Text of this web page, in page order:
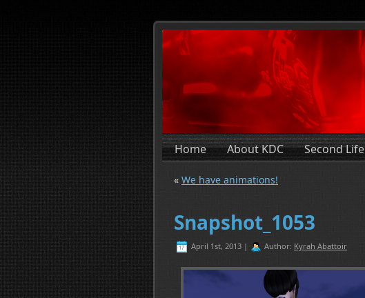
Home About KDC Second Life
« We have animations!
Snapshot_1053
April 1st, 2013 | Author: Kyrah Abattoir